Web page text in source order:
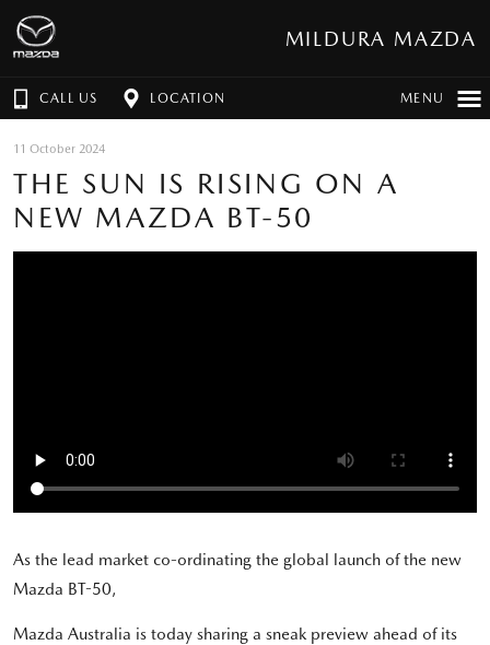
MILDURA MAZDA
CALL US LOCATION MENU
11 October 2024
THE SUN IS RISING ON A
NEW MAZDA BT-50
As the lead market co-ordinating the global launch of the new
Mazda BT-50,
Mazda Australia is today sharing a sneak preview ahead of its